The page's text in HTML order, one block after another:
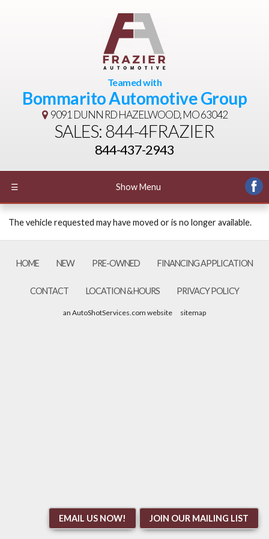
Teamed with
Bommarito Automotive Group
9091 DUNN RDHAZELWOOD, MO 63042
SALES: 844-4FRAZIER
844-437-2943
☰ Show Menu
The vehicle requested may have moved or is no longer available.
HOME NEW PRE-OWNED FINANCING APPLICATION
CONTACT LOCATION & HOURS PRIVACY POLICY
an AutoShotServices.com website sitemap
EMAIL US NOW! JOIN OUR MAILING LIST